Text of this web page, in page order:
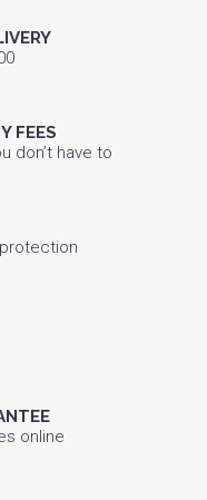
FEES
don’t have to
online